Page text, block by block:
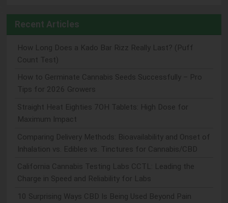
Recent Articles
How Long Does a Kado Bar Rizz Really Last? (Puff
Count Test)
How to Germinate Cannabis Seeds Successfully – Pro
Tips for 2026 Growers
Straight Heat Eighties 7OH Tablets: High Dose for
Maximum Impact
Comparing Delivery Methods: Bioavailability and Onset of
Inhalation vs. Edibles vs. Tinctures for Cannabis/CBD
California Cannabis Testing Labs CCTL: Leading the
Charge in Speed and Reliability for Labs
10 Surprising Ways CBD Is Being Used Beyond Pain